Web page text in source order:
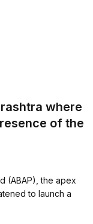
where
of the
(ABAP), the apex
to launch a